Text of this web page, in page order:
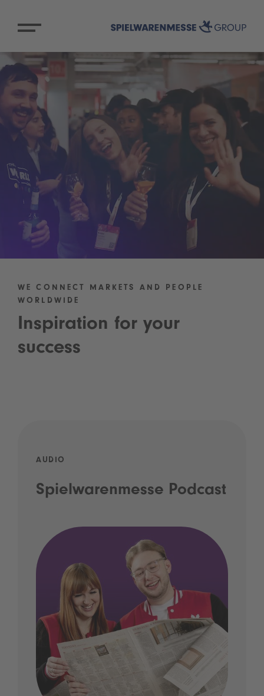
WE CONNECT MARKETS AND PEOPLE
WORLDWIDE
Inspiration for your
success
AUDIO
Spielwarenmesse Podcast